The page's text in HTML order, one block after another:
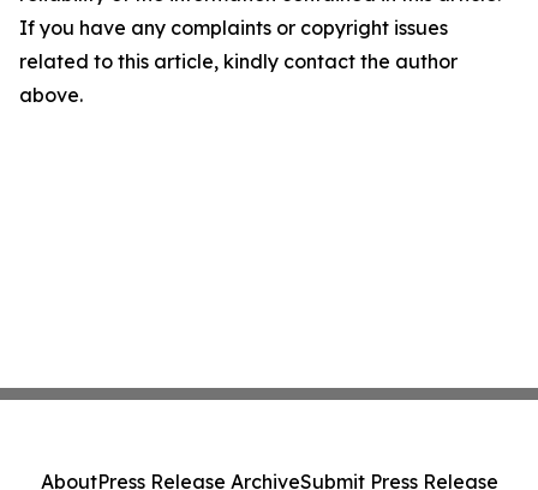
If you have any complaints or copyright issues
related to this article, kindly contact the author
above.
AboutPress Release ArchiveSubmit Press Release